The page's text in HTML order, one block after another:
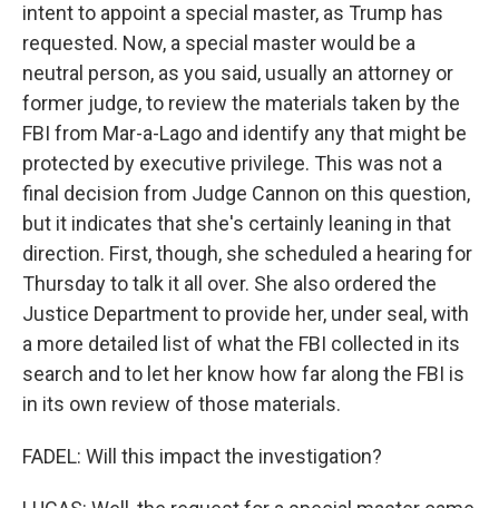
intent to appoint a special master, as Trump has
requested. Now, a special master would be a
neutral person, as you said, usually an attorney or
former judge, to review the materials taken by the
FBI from Mar-a-Lago and identify any that might be
protected by executive privilege. This was not a
final decision from Judge Cannon on this question,
but it indicates that she's certainly leaning in that
direction. First, though, she scheduled a hearing for
Thursday to talk it all over. She also ordered the
Justice Department to provide her, under seal, with
a more detailed list of what the FBI collected in its
search and to let her know how far along the FBI is
in its own review of those materials.
FADEL: Will this impact the investigation?